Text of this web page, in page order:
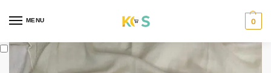
MENU 0